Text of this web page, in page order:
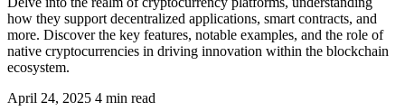
how they support decentralized applications, smart contracts, and
more. Discover the key features, notable examples, and the role of
native cryptocurrencies in driving innovation within the blockchain
ecosystem.
April 24, 2025 4 min read